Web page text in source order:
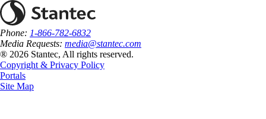
Phone: 1-866-782-6832
Media Requests: media@stantec.com
® 2026 Stantec, All rights reserved.
Copyright & Privacy Policy
Portals
Site Map